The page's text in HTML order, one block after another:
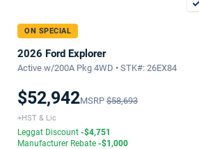
ON SPECIAL
2026 Ford Explorer
Active w/200A Pkg 4WD • STK#: 26EX84
$52,942MSRP $58,693
+HST & Lic
Leggat Discount -$4,751
Manufacturer Rebate -$1,000